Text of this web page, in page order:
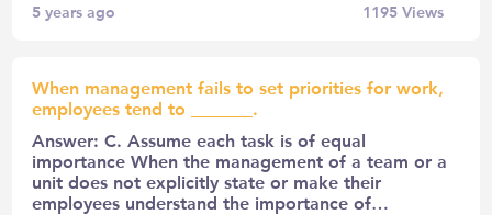
5 years ago 1195Views
When management fails to set priorities for work,
employees tend to _______.
Answer: C. Assume each task is of equal
importance When the management of a team or a
unit does not explicitly state or make their
employees understand the importance of…